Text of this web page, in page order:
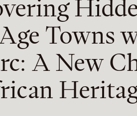
Towns
A New